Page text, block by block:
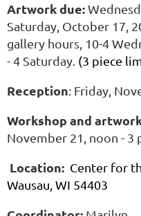
Artwork due:
Saturday, October 17,
gallery hours, 10-4
- 4 Saturday. (3 piece
Reception: Friday,
Workshop and
November 21, noon - 3
Location: Center for
Wausau, WI 54403